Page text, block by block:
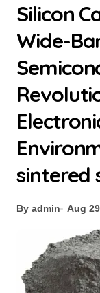
Silicon
Wide-
sintered
By admin Aug